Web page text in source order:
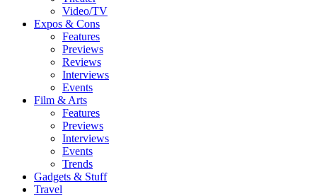
Video/TV
Expos & Cons
Features
Previews
Reviews
Interviews
Events
Film & Arts
Features
Previews
Interviews
Events
Trends
Gadgets & Stuff
Travel